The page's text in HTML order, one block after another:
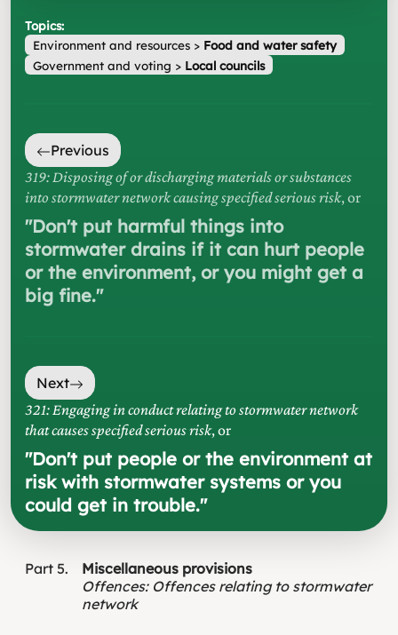
Topics:
Environment and resources> Food and water safety
Government and voting > Local councils
Previous
319: Disposing of or discharging materials or substances
into stormwater network causing specified serious risk, or
"Don't put harmful things into
stormwater drains if it can hurt people
or the environment, or you might get a
big fine."
Next
321: Engaging in conduct relating to stormwater network
that causes specified serious risk, or
"Don't put people or the environment at
risk with stormwater systems or you
could get in trouble."
Part 5
Miscellaneous provisions
Offences: Offences relating to stormwater
network